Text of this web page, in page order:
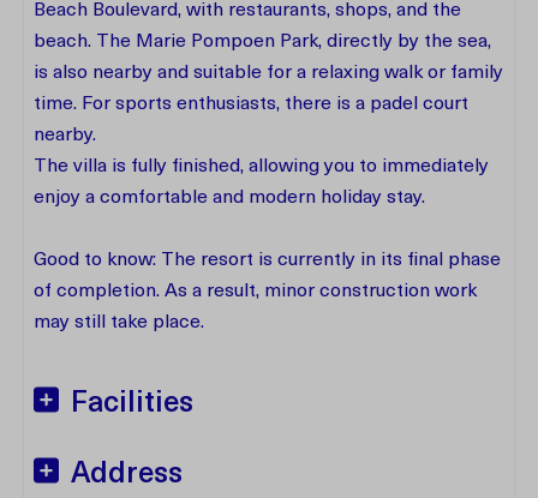
Beach Boulevard, with restaurants, shops, and the
beach. The Marie Pompoen Park, directly by the sea,
is also nearby and suitable for a relaxing walk or family
time. For sports enthusiasts, there is a padel court
nearby.
The villa is fully finished, allowing you to immediately
enjoy a comfortable and modern holiday stay.
Good to know: The resort is currently in its final phase
of completion. As a result, minor construction work
may still take place.
Facilities
Address